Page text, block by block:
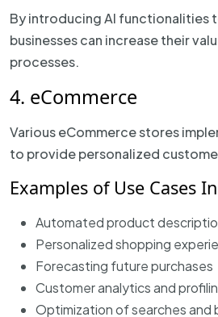
By introducing AI functionalities
businesses can increase their
processes.
4. eCommerce
Various eCommerce stores
to provide personalized
Examples of Use Cases
Automated product
Personalized shopping
Forecasting future purchases
Customer analytics and
Optimization of searches and